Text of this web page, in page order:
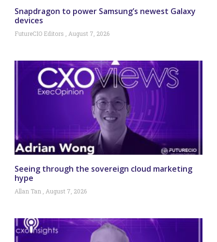
Snapdragon to power Samsung’s newest Galaxy
devices
FutureCIO Editors August 7, 2026
Seeing through the sovereign cloud marketing
hype
Allan Tan August 7, 2026